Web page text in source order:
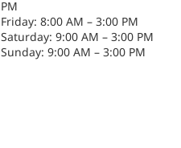
PM
Friday: 8:00 AM – 3:00 PM
Saturday: 9:00 AM – 3:00 PM
Sunday: 9:00 AM – 3:00 PM